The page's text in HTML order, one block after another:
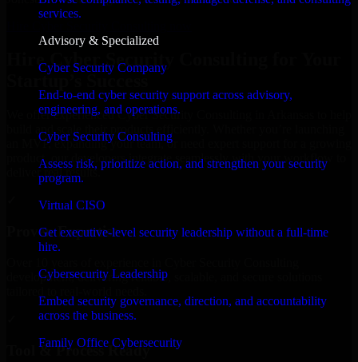
services.
Advisory & Specialized
Cyber Security Company
End-to-end cyber security support across advisory,
engineering, and operations.
Cyber Security Consulting
Assess risk, prioritize action, and strengthen your security
program.
Virtual CISO
Get executive-level security leadership without a full-time
hire.
Cybersecurity Leadership
Embed security governance, direction, and accountability
across the business.
Family Office Cybersecurity
Hire Cyber Security Consulting for Your
Startup’s Success
We offer experienced Cyber Security Consulting in Arkansas to help
build and scale their products efficiently. Whether you’re launching
an MVP, expanding your team, or need expert support for a growing
product, our developers integrate seamlessly with your workflow to
deliver real results.
Proven Expertise
development, delivering reliable, scalable, and secure solutions
Tool & Process Ready